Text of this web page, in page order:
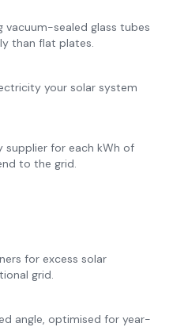
vacuum-sealed glass tubes
than flat plates.
your solar system
supplier for each kWh of
to the grid.
for excess solar
grid.
angle, optimised for year-